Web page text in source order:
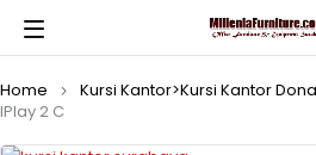
Home Kursi Kantor>Kursi Kantor
IPlay 2 C